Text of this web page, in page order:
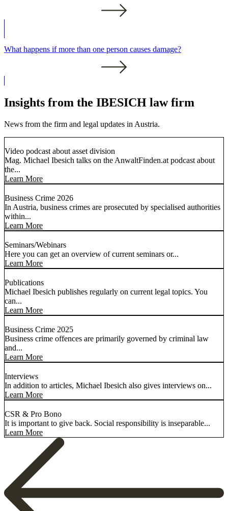
What happens if more than one person causes damage?
Insights from the IBESICH law firm
News from the firm and legal updates in Austria.
Video podcast about asset division
Mag. Michael Ibesich talks on the AnwaltFinden.at podcast about
the...
Learn More
Business Crime 2026
In Austria, business crimes are prosecuted by specialised authorities
within...
Learn More
Seminars/Webinars
Here you can get an overview of current seminars or...
Learn More
Publications
Michael Ibesich publishes regularly on current legal topics. You
can...
Learn More
Business Crime 2025
Business crime offences are primarily governed by criminal law
and...
Learn More
Interviews
In addition to articles, Michael Ibesich also gives interviews on...
Learn More
CSR & Pro Bono
It is important to give back. Social responsibility is inseparable...
Learn More